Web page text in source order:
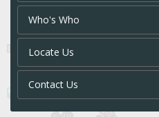
Who's Who
Locate Us
Contact Us